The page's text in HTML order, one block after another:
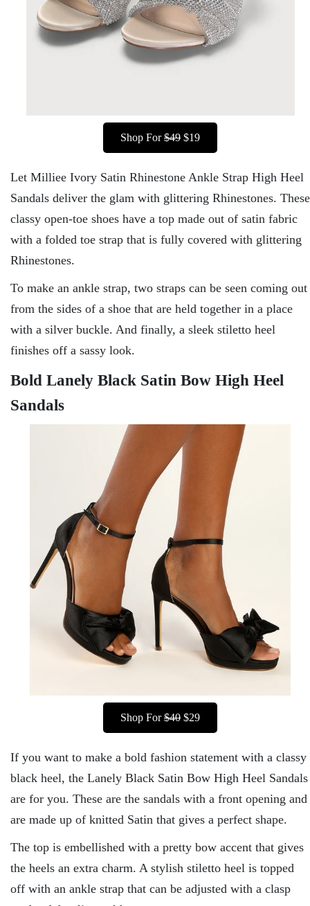
Shop For$49 $19
Let Milliee Ivory Satin Rhinestone Ankle Strap High Heel
Sandals deliver the glam with glittering Rhinestones. These
classy open-toe shoes have a top made out of satin fabric
with a folded toe strap that is fully covered with glittering
Rhinestones.
To make an ankle strap, two straps can be seen coming out
from the sides of a shoe that are held together in a place
with a silver buckle. And finally, a sleek stiletto heel
finishes off a sassy look.
Bold Lanely Black Satin Bow High Heel
Sandals
Shop For$40 $29
If you want to make a bold fashion statement with a classy
black heel, the Lanely Black Satin Bow High Heel Sandals
are for you. These are the sandals with a front opening and
are made up of knitted Satin that gives a perfect shape.
The top is embellished with a pretty bow accent that gives
the heels an extra charm. A stylish stiletto heel is topped
off with an ankle strap that can be adjusted with a clasp